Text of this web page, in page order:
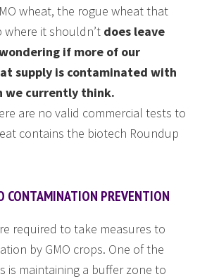
wheat, the rogue wheat that
it shouldn’t does leave
if more of our
supply is contaminated with
we currently think.
are no valid commercial tests to
contains the biotech Roundup
CONTAMINATION PREVENTION
required to take measures to
by GMO crops. One of the
is maintaining a buffer zone to